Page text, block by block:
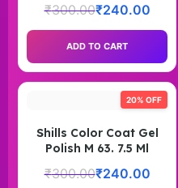
₹300.00₹240.00
ADD TO CART
20% OFF
Shills Color Coat Gel
Polish M 63. 7.5 Ml
₹300.00₹240.00